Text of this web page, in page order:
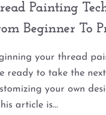
Painting
Beginner To
your thread
ready to take the
your own
article is…